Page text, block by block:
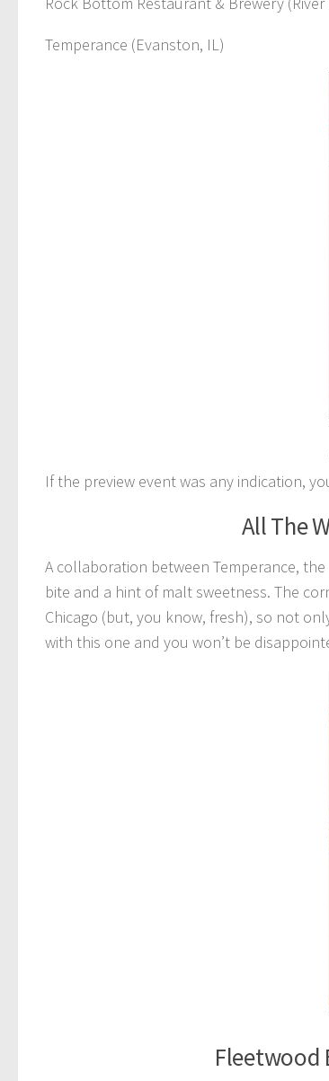
Temperance (Evanston, IL)
If the preview event was any indication,
All The
A collaboration between Temperance,
bite and a hint of malt sweetness. The
Chicago (but, you know, fresh), so not
with this one and you won’t be
Fleetwood